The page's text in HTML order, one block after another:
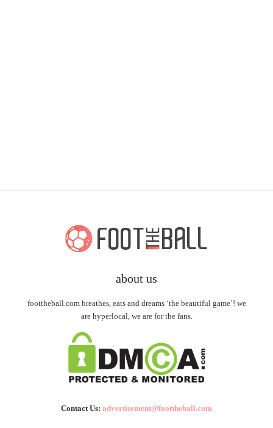
about us
foottheball.com breathes, eats and dreams ‘the beautiful game’! we
are hyperlocal, we are for the fans.
Contact Us: advertisement@foottheball.com